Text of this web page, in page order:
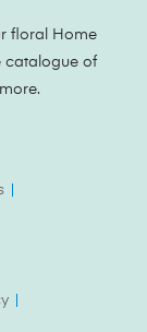
floral Home
catalogue of